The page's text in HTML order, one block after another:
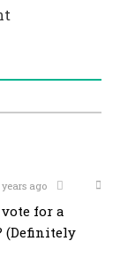
years ago
for a
(Definitely